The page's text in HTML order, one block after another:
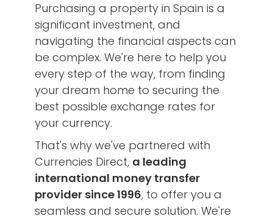
Purchasing a property in Spain is a
significant investment, and
navigating the financial aspects can
be complex. We're here to help you
every step of the way, from finding
your dream home to securing the
best possible exchange rates for
your currency.
That's why we've partnered with
Currencies Direct, a leading
international money transfer
provider since 1996, to offer you a
seamless and secure solution. We're